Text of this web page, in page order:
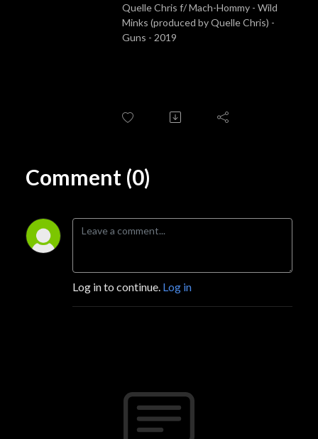
Quelle Chris f/ Mach-Hommy - Wild
Minks (produced by Quelle Chris) -
Guns - 2019
Comment (0)
Log in to continue. Log in